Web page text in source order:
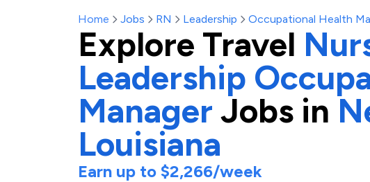
Home Jobs RN Leadership Occupational Health
Explore Travel
Leadership
Manager Jobs in
Louisiana
Earn up to $2,266/week